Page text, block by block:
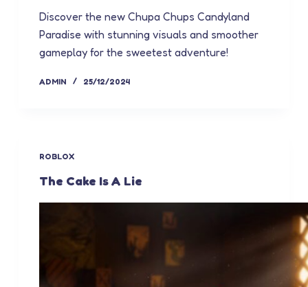
Discover the new Chupa Chups Candyland
Paradise with stunning visuals and smoother
gameplay for the sweetest adventure!
ADMIN 25/12/2024
ROBLOX
The Cake Is A Lie